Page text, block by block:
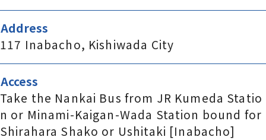
Address
117 Inabacho, Kishiwada City
Access
Take the Nankai Bus from JR Kumeda Statio
n or Minami-Kaigan-Wada Station bound for
Shirahara Shako or Ushitaki [Inabacho]